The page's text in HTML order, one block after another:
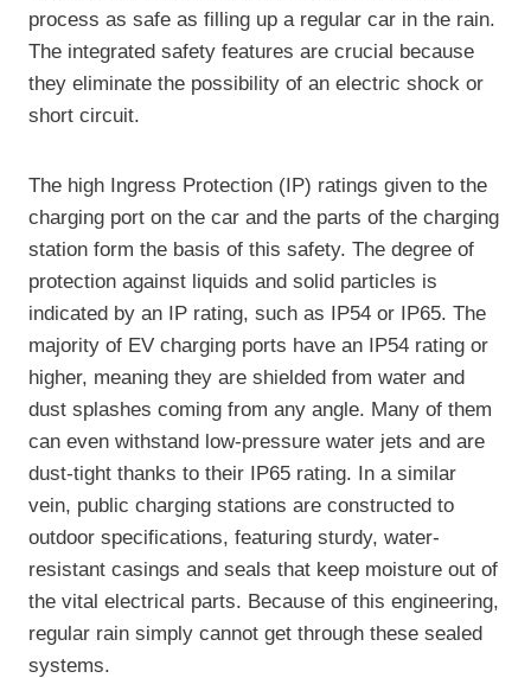
process as safe as filling up a regular car in the rain.
The integrated safety features are crucial because
they eliminate the possibility of an electric shock or
short circuit.
The high Ingress Protection (IP) ratings given to the
charging port on the car and the parts of the charging
station form the basis of this safety. The degree of
protection against liquids and solid particles is
indicated by an IP rating, such as IP54 or IP65. The
majority of EV charging ports have an IP54 rating or
higher, meaning they are shielded from water and
dust splashes coming from any angle. Many of them
can even withstand low-pressure water jets and are
dust-tight thanks to their IP65 rating. In a similar
vein, public charging stations are constructed to
outdoor specifications, featuring sturdy, water-
resistant casings and seals that keep moisture out of
the vital electrical parts. Because of this engineering,
regular rain simply cannot get through these sealed
systems.